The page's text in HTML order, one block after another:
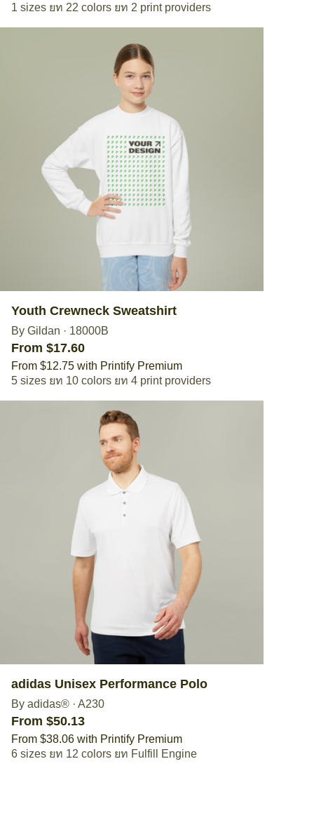
1 sizes
22 colors 2 print providers
Youth Crewneck Sweatshirt
By Gildan · 18000B
From $17.60
From $12.75 with Printify Premium
5 sizes
10 colors 4 print providers
adidas Unisex Performance Polo
By adidas® · A230
From $50.13
From $38.06 with Printify Premium
6 sizes
12 colors Fulfill Engine